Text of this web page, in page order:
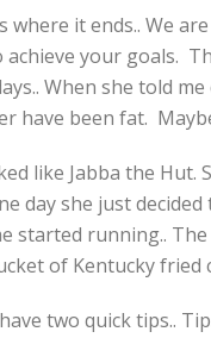
it ends.. We
your goals.
When she told
have been fat.
like Jabba the Hut.
day she just
started running..
of Kentucky fried
two quick tips..